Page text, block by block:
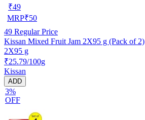
₹49
MRP₹50
49 Regular Price
Kissan Mixed Fruit Jam 2X95 g (Pack of 2)
2X95 g
₹25.79/100g
Kissan
ADD
3%
OFF